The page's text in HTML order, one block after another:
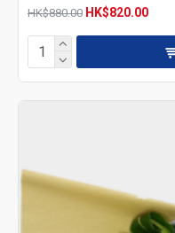
HK$880.00 HK$820.00